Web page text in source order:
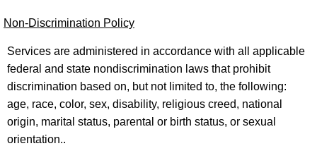
Non-Discrimination Policy
Services are administered in accordance with all applicable
federal and state nondiscrimination laws that prohibit
discrimination based on, but not limited to, the following:
age, race, color, sex, disability, religious creed, national
origin, marital status, parental or birth status, or sexual
orientation..